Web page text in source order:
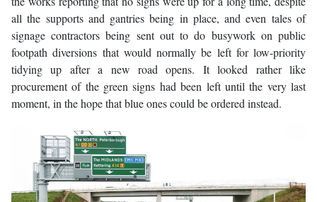
all the supports and gantries being in place, and even tales of
signage contractors being sent out to do busywork on public
footpath diversions that would normally be left for low-priority
tidying up after a new road opens. It looked rather like
procurement of the green signs had been left until the very last
moment, in the hope that blue ones could be ordered instead.